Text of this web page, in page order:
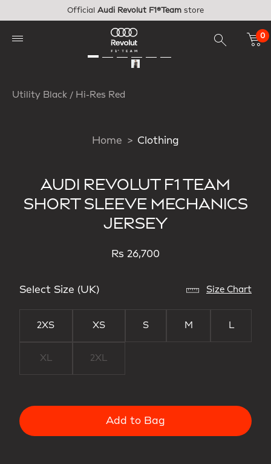
Official Audi Revolut F1®Team store
0
Utility Black / Hi-Res Red
Home Clothing
AUDI REVOLUT F1 TEAM
SHORT SLEEVE MECHANICS
JERSEY
Rs 26,700
Select Size (UK) Size Chart
2XS XS S M L
XL 2XL
Add to Bag